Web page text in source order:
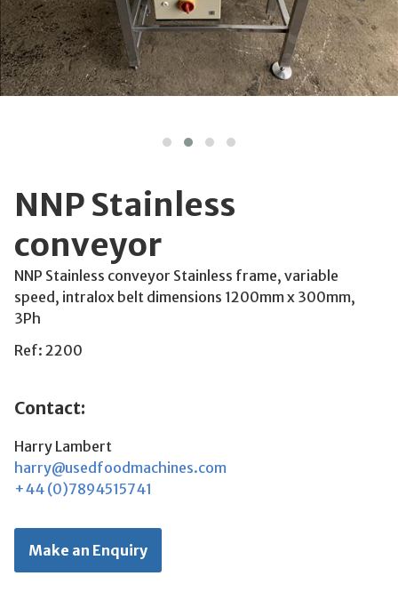
NNP Stainless
conveyor
NNP Stainless conveyor Stainless frame, variable
speed, intralox belt dimensions 1200mm x 300mm,
3Ph
Ref: 2200
Contact:
Harry Lambert
harry@usedfoodmachines.com
+44 (0)7894515741
Make an Enquiry